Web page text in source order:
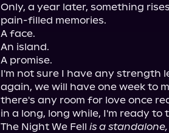
Only, a year later, something
pain-filled memories.
A face.
An island.
A promise.
I'm not sure I have any strength
again, we will have one week to
there's any room for love once
in a long, long while, I'm ready to
The Night We Fell is a